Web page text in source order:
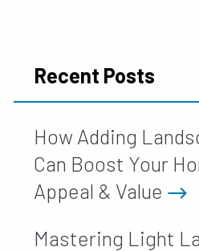
Recent Posts
How Adding
Can Boost Your
Appeal & Value
Mastering Light